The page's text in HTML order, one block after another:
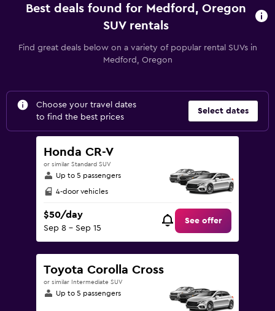
Best deals found for Medford, Oregon
SUV rentals
Find great deals below on a variety of popular rental SUVs in
Medford, Oregon
Choose your travel dates
to find the best prices
Select dates
Honda CR-V
or similar Standard SUV
Up to 5 passengers
4-door vehicles
$50/day
Sep 8 - Sep 15
See offer
Toyota Corolla Cross
or similar Intermediate SUV
Up to 5 passengers